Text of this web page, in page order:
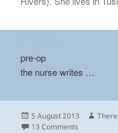
pre-op
the nurse writes …
Posted
on
5 August 2013
13 Comments